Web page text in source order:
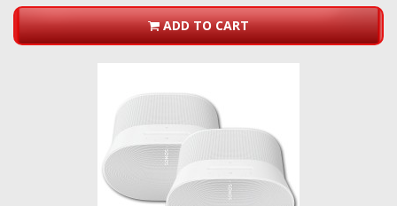
ADD TO CART